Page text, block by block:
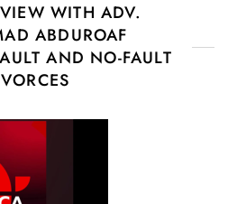
WITH ADV.
ABDUROAF
AND NO-FAULT